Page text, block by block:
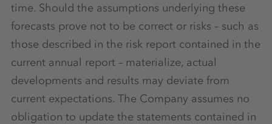
time. Should the assumptions underlying these
forecasts prove not to be correct or risks – such as
those described in the risk report contained in the
current annual report – materialize, actual
developments and results may deviate from
current expectations. The Company assumes no
obligation to update the statements contained in